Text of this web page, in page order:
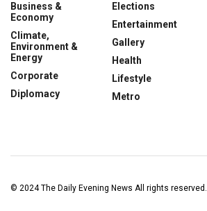
Business &
Economy
Climate,
Environment &
Energy
Corporate
Diplomacy
Elections
Entertainment
Gallery
Health
Lifestyle
Metro
© 2024The Daily Evening News All rights reserved.